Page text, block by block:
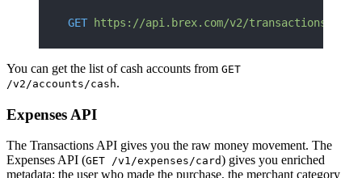
GET https://api.brex.com/v2/transactions/
You can get the list of cash accounts from GET
/v2/accounts/cash.
Expenses API
The Transactions API gives you the raw money movement. The
Expenses API (GET /v1/expenses/card) gives you enriched
metadata: the user who made the purchase, the merchant category